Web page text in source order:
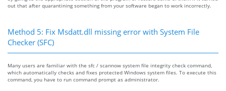
out that after quarantining something from your software began to work incorrectly.
Method 5: Fix Msdatt.dll missing error with System File
Checker (SFC)
Many users are familiar with the sfc / scannow system file integrity check command,
which automatically checks and fixes protected Windows system files. To execute this
command, you have to run command prompt as administrator.